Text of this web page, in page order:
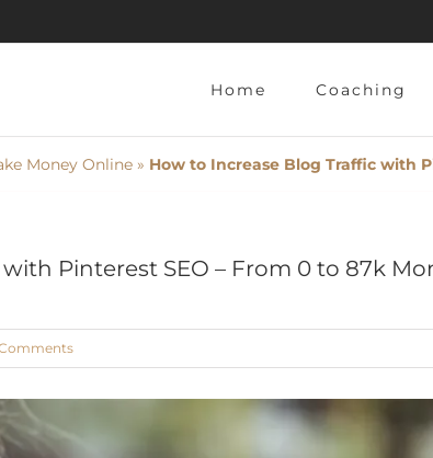
Home Coaching
Money Online»How to Increase Blog Traffic with
Pinterest SEO – From 0 to 87k